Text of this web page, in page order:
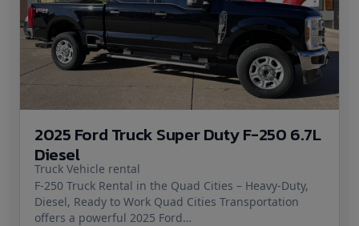
2025 Ford Truck Super Duty F-250 6.7L
Diesel
Truck Vehicle rental
F‑250 Truck Rental in the Quad Cities – Heavy‑Duty,
Diesel, Ready to Work Quad Cities Transportation
offers a powerful 2025 Ford…